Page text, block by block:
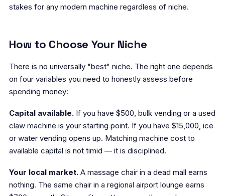
stakes for any modern machine regardless of niche.
How to Choose Your Niche
There is no universally "best" niche. The right one depends
on four variables you need to honestly assess before
spending money:
Capital available. If you have $500, bulk vending or a used
claw machine is your starting point. If you have $15,000, ice
or water vending opens up. Matching machine cost to
available capital is not timid — it is disciplined.
Your local market. A massage chair in a dead mall earns
nothing. The same chair in a regional airport lounge earns